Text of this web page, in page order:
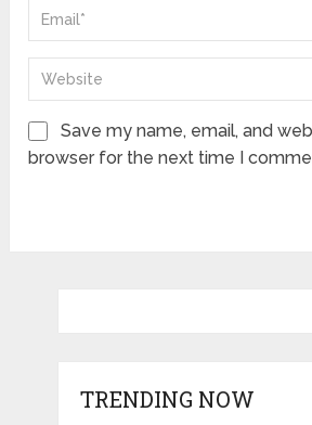
Save my name, email, and
browser for the next time I
TRENDING NOW